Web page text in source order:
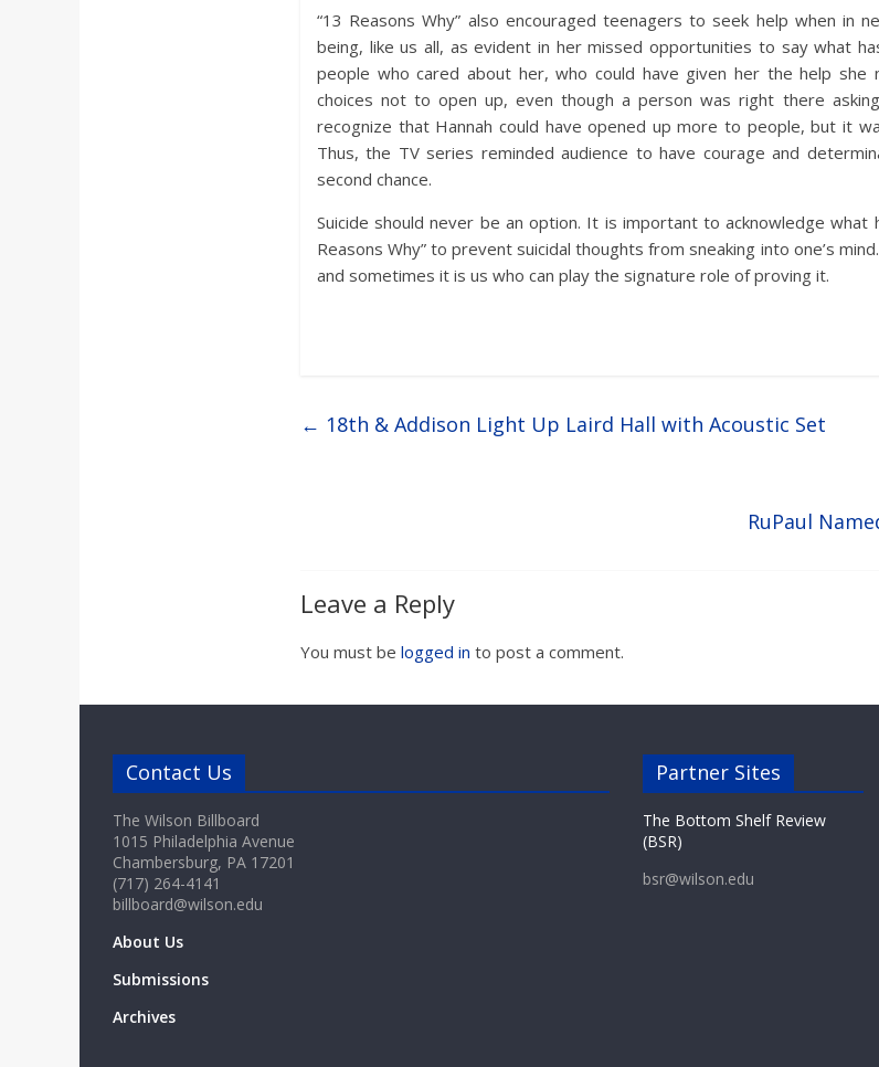
“13 Reasons Why” also encouraged teenagers to seek help when in
being, like us all, as evident in her missed opportunities to say what
people who cared about her, who could have given her the help she
choices not to open up, even though a person was right there
recognize that Hannah could have opened up more to people, but it
Thus, the TV series reminded audience to have courage and
second chance.
Suicide should never be an option. It is important to acknowledge what
Reasons Why” to prevent suicidal thoughts from sneaking into one’s
and sometimes it is us who can play the signature role of proving it.
← 18th & Addison Light Up Laird Hall with Acoustic Set
RuPaul
Leave a Reply
You must be logged in to post a comment.
Contact Us
The Wilson Billboard
1015 Philadelphia Avenue
Chambersburg, PA 17201
(717) 264-4141
billboard@wilson.edu
About Us
Submissions
Archives
Partner Sites
The Bottom Shelf Review
(BSR)
bsr@wilson.edu